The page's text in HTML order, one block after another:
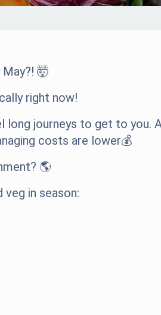
🤯
right now!
journeys to get to you.
costs are lower💰
🌎
in season: